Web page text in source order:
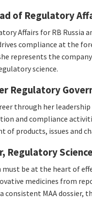
of Regulatory
Affairs for RB Russia
compliance at the
represents the
science.
Regulatory
through her
and compliance
of products, issues and
Regulatory
must be at the heart of
medicines from
consistent MAA